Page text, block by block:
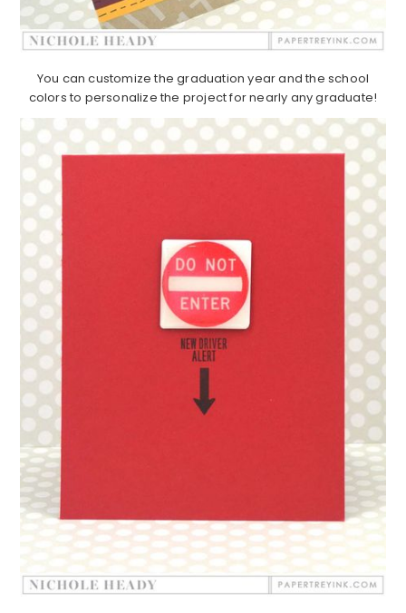
You can customize the graduation year and the school
colors to personalize the project for nearly any graduate!